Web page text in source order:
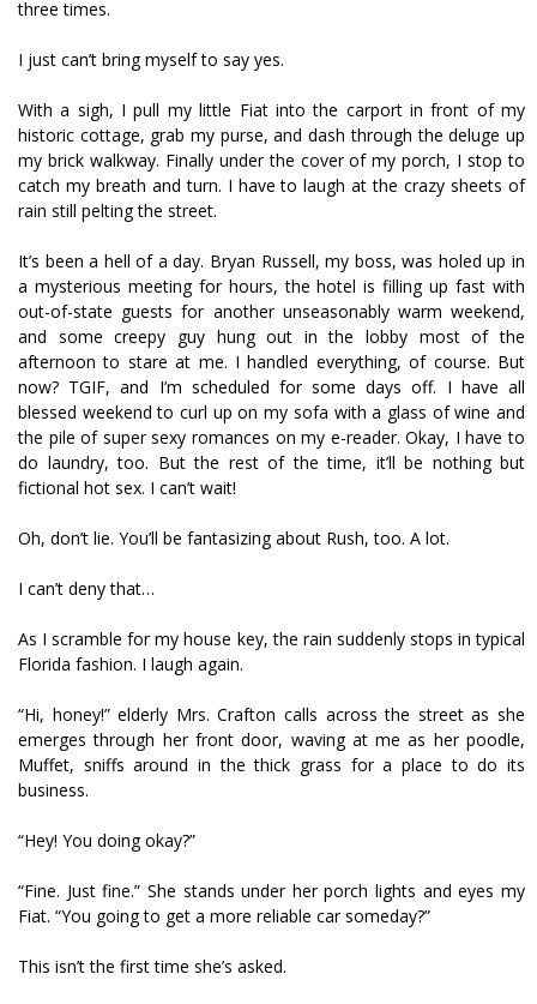
three times.
I just can’t bring myself to say yes.
With a sigh, I pull my little Fiat into the carport in front of my
historic cottage, grab my purse, and dash through the deluge up
my brick walkway. Finally under the cover of my porch, I stop to
catch my breath and turn. I have to laugh at the crazy sheets of
rain still pelting the street.
It’s been a hell of a day. Bryan Russell, my boss, was holed up in
a mysterious meeting for hours, the hotel is filling up fast with
out-of-state guests for another unseasonably warm weekend,
and some creepy guy hung out in the lobby most of the
afternoon to stare at me. I handled everything, of course. But
now? TGIF, and I’m scheduled for some days off. I have all
blessed weekend to curl up on my sofa with a glass of wine and
the pile of super sexy romances on my e-reader. Okay, I have to
do laundry, too. But the rest of the time, it’ll be nothing but
fictional hot sex. I can’t wait!
Oh, don’t lie. You’ll be fantasizing about Rush, too. A lot.
I can’t deny that…
As I scramble for my house key, the rain suddenly stops in typical
Florida fashion. I laugh again.
“Hi, honey!” elderly Mrs. Crafton calls across the street as she
emerges through her front door, waving at me as her poodle,
Muffet, sniffs around in the thick grass for a place to do its
business.
“Hey! You doing okay?”
“Fine. Just fine.” She stands under her porch lights and eyes my
Fiat. “You going to get a more reliable car someday?”
This isn’t the first time she’s asked.